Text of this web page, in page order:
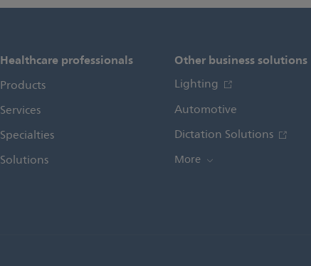
Healthcare professionals
Products
Services
Specialties
Solutions
Other business solutions
Lighting
Automotive
Dictation Solutions
More